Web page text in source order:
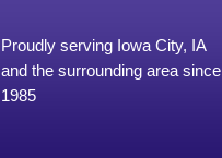
Proudly serving Iowa City, IA
and the surrounding area since
1985